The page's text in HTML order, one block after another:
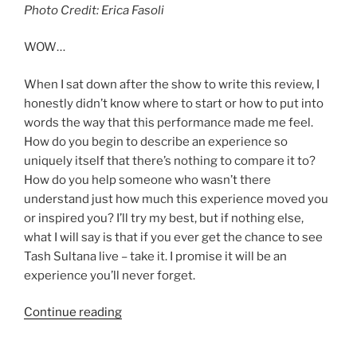
Photo Credit: Erica Fasoli
WOW…
When I sat down after the show to write this review, I
honestly didn’t know where to start or how to put into
words the way that this performance made me feel.
How do you begin to describe an experience so
uniquely itself that there’s nothing to compare it to?
How do you help someone who wasn’t there
understand just how much this experience moved you
or inspired you? I’ll try my best, but if nothing else,
what I will say is that if you ever get the chance to see
Tash Sultana live – take it. I promise it will be an
experience you’ll never forget.
Continue reading